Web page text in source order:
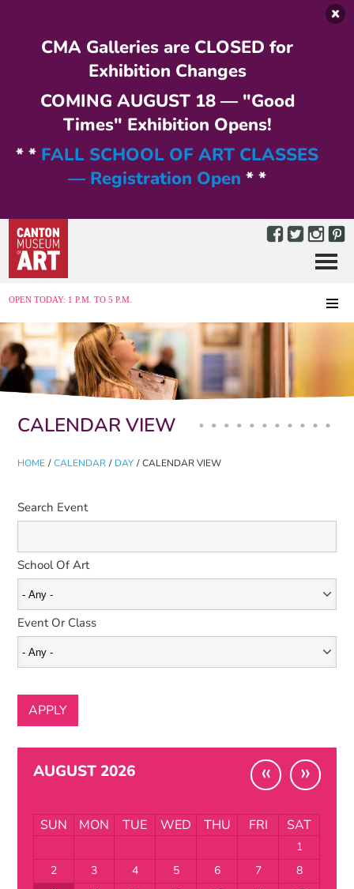
CMA Galleries are CLOSED for
Exhibition Changes
COMING AUGUST 18 — "Good
Times" Exhibition Opens!
* * FALL SCHOOL OF ART CLASSES
— Registration Open * *
OPEN TODAY: 1 P.M. TO 5 P.M.
Menu
CALENDAR VIEW
HOME / CALENDAR / DAY / CALENDAR VIEW
Primary tabs
Search Event
School Of Art
Event Or Class
AUGUST 2026 « »
SUN MON TUE WED THU FRI SAT
1
2
3 4 5 6 7
8